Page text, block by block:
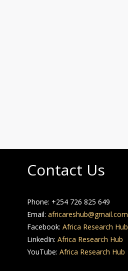
Contact Us
Phone: +254 726 825 649
Email:africareshub@gmail.com
Facebook:Africa Research Hub
LinkedIn:Africa Research Hub
YouTube:Africa Research Hub